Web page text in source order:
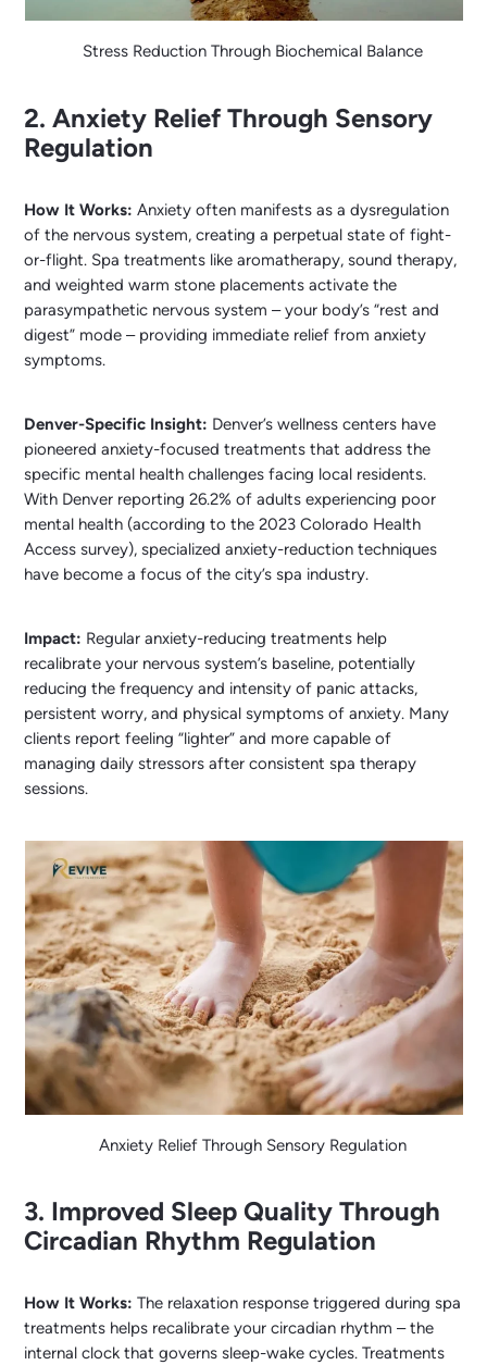
Stress Reduction Through Biochemical Balance
2. Anxiety Relief Through Sensory
Regulation
How It Works: Anxiety often manifests as a dysregulation
of the nervous system, creating a perpetual state of fight-
or-flight. Spa treatments like aromatherapy, sound therapy,
and weighted warm stone placements activate the
parasympathetic nervous system – your body’s “rest and
digest” mode – providing immediate relief from anxiety
symptoms.
Denver-Specific Insight: Denver’s wellness centers have
pioneered anxiety-focused treatments that address the
specific mental health challenges facing local residents.
With Denver reporting 26.2% of adults experiencing poor
mental health (according to the 2023 Colorado Health
Access survey), specialized anxiety-reduction techniques
have become a focus of the city’s spa industry.
Impact: Regular anxiety-reducing treatments help
recalibrate your nervous system’s baseline, potentially
reducing the frequency and intensity of panic attacks,
persistent worry, and physical symptoms of anxiety. Many
clients report feeling “lighter” and more capable of
managing daily stressors after consistent spa therapy
sessions.
Anxiety Relief Through Sensory Regulation
3. Improved Sleep Quality Through
Circadian Rhythm Regulation
How It Works: The relaxation response triggered during spa
treatments helps recalibrate your circadian rhythm – the
internal clock that governs sleep-wake cycles. Treatments